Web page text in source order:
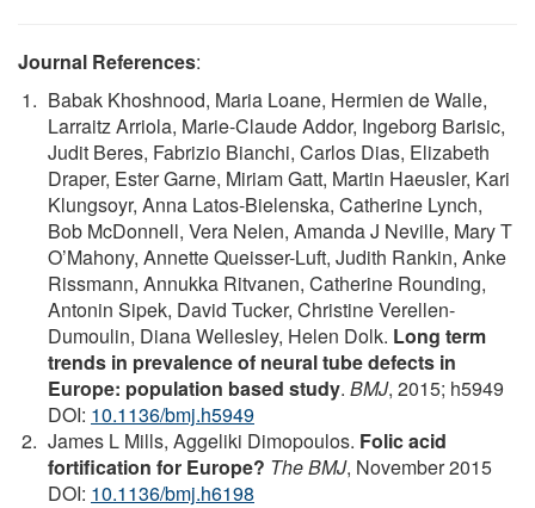
Journal References:
Babak Khoshnood, Maria Loane, Hermien de Walle,
Larraitz Arriola, Marie-Claude Addor, Ingeborg Barisic,
Judit Beres, Fabrizio Bianchi, Carlos Dias, Elizabeth
Draper, Ester Garne, Miriam Gatt, Martin Haeusler, Kari
Klungsoyr, Anna Latos-Bielenska, Catherine Lynch,
Bob McDonnell, Vera Nelen, Amanda J Neville, Mary T
O’Mahony, Annette Queisser-Luft, Judith Rankin, Anke
Rissmann, Annukka Ritvanen, Catherine Rounding,
Antonin Sipek, David Tucker, Christine Verellen-
Dumoulin, Diana Wellesley, Helen Dolk. Long term
trends in prevalence of neural tube defects in
Europe: population based study. BMJ, 2015; h5949
DOI: 10.1136/bmj.h5949
James L Mills, Aggeliki Dimopoulos. Folic acid
fortification for Europe? The BMJ, November 2015
DOI: 10.1136/bmj.h6198